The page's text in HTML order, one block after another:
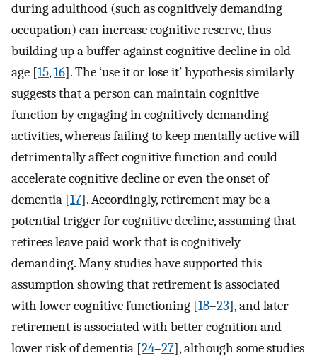
during adulthood (such as cognitively demanding
occupation) can increase cognitive reserve, thus
building up a buffer against cognitive decline in old
age [15,16]. The ‘use it or lose it’ hypothesis similarly
suggests that a person can maintain cognitive
function by engaging in cognitively demanding
activities, whereas failing to keep mentally active will
detrimentally affect cognitive function and could
accelerate cognitive decline or even the onset of
dementia [17]. Accordingly, retirement may be a
potential trigger for cognitive decline, assuming that
retirees leave paid work that is cognitively
demanding. Many studies have supported this
assumption showing that retirement is associated
with lower cognitive functioning [18–23], and later
retirement is associated with better cognition and
lower risk of dementia [24–27], although some studies